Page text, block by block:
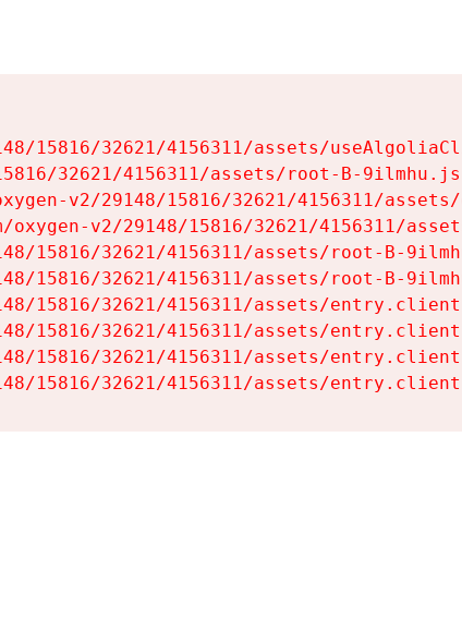
15816/32621/4156311/assets/
32621/4156311/assets/root-B-
v2/29148/15816/32621/4156311/
v2/29148/15816/32621/4156311/
15816/32621/4156311/assets/root-B-
15816/32621/4156311/assets/root-B-
15816/32621/4156311/assets/
15816/32621/4156311/assets/
15816/32621/4156311/assets/
15816/32621/4156311/assets/